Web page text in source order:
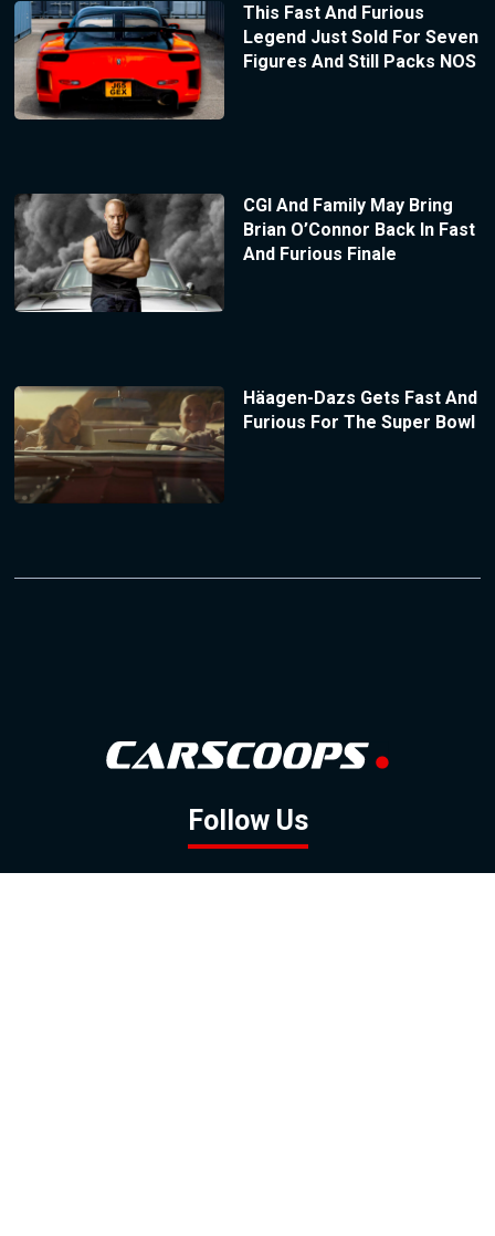
This Fast And Furious
Legend Just Sold For Seven
Figures And Still Packs NOS
CGI And Family May Bring
Brian O’Connor Back In Fast
And Furious Finale
Häagen-Dazs Gets Fast And
Furious For The Super Bowl
Follow Us